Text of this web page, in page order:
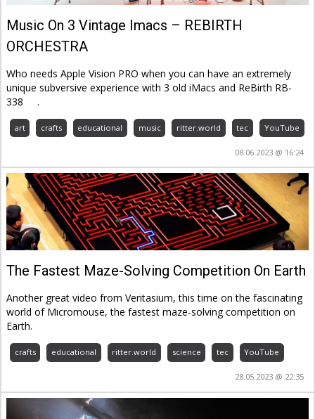
Music On 3 Vintage Imacs – REBIRTH
ORCHESTRA
Who needs Apple Vision PRO when you can have an extremely
unique subversive experience with 3 old iMacs and ReBirth RB-
338
.
art crafts educational music ritter.world tec YouTube
08.06.2023 @ 16:24
The Fastest Maze-Solving Competition On Earth
Another great video from Veritasium, this time on the fascinating
world of Micromouse, the fastest maze-solving competition on
Earth.
crafts educational ritter.world science tec YouTube
28.05.2023 @ 22:35